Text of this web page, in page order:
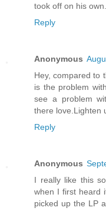
took off on his own...
Reply
Anonymous
Hey, compared to
is the problem
see a problem
there love.Lighten
Reply
Anonymous
I really like this
when I first heard
picked up the LP